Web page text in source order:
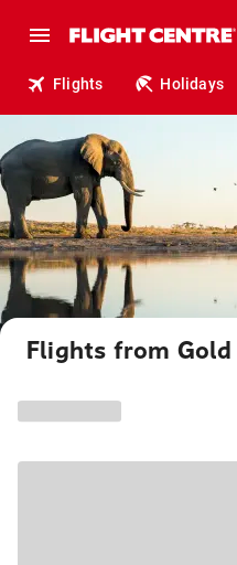
Flights Holidays
Flights from